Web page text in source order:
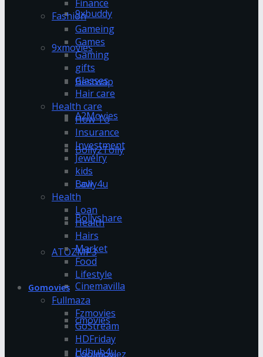
9xbuddy
9xmovies
Bestwap
A2Movies
Bolly2Tolly
Bolly4u
Bollyshare
ATOZMP3
Cinemavilla
cmovies
Coolmoviez
Finance
Fashion
Gameing
Games
Gaming
gifts
Glasses
Hair care
Health care
How To
Insurance
Investment
Jewelry
kids
Law
Health
Loan
Health
Hairs
Market
Food
Lifestyle
Gomovies
Fullmaza
Fzmovies
GoStream
HDFriday
Hdhub4u